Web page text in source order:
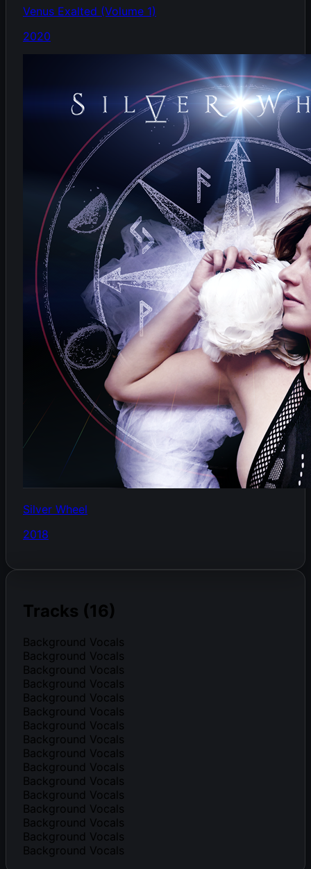
Venus Exalted (Volume 1)
2020
Silver Wheel
2018
Tracks (16)
Background Vocals
Background Vocals
Background Vocals
Background Vocals
Background Vocals
Background Vocals
Background Vocals
Background Vocals
Background Vocals
Background Vocals
Background Vocals
Background Vocals
Background Vocals
Background Vocals
Background Vocals
Background Vocals